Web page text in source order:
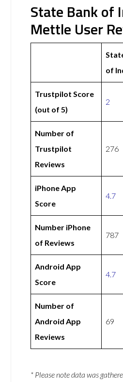
State Bank of
Mettle User
of
Trustpilot Score
(out of 5)
2
Number of
Trustpilot
Reviews
276
iPhone App
Score
4.7
Number iPhone
of Reviews
787
Android App
Score
4.7
Number of
Android App
Reviews
69
* Please note data was